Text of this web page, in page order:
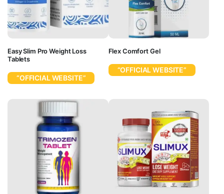
Easy Slim Pro Weight Loss
Tablets
“OFFICIAL WEBSITE”
Flex Comfort Gel
“OFFICIAL WEBSITE”